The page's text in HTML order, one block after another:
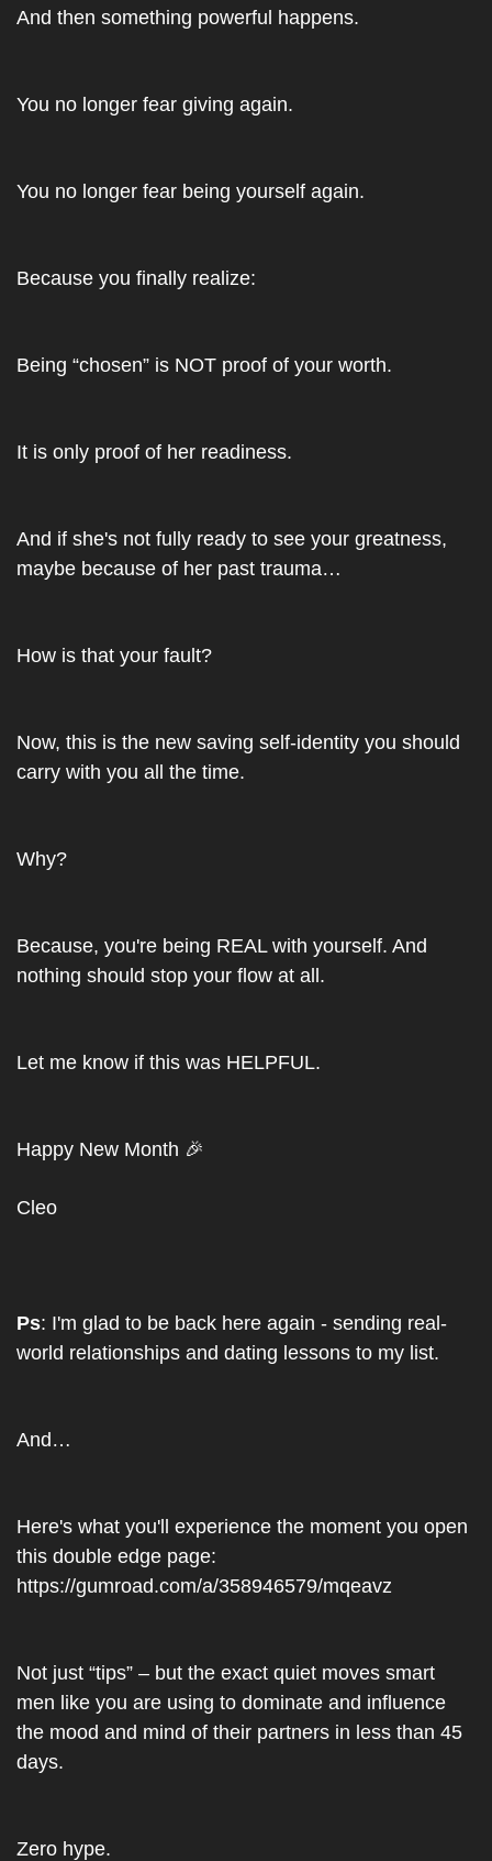
And then something powerful happens.
You no longer fear giving again.
You no longer fear being yourself again.
Because you finally realize:
Being “chosen” is NOT proof of your worth.
It is only proof of her readiness.
And if she's not fully ready to see your greatness,
maybe because of her past trauma…
How is that your fault?
Now, this is the new saving self-identity you should
carry with you all the time.
Why?
Because, you're being REAL with yourself. And
nothing should stop your flow at all.
Let me know if this was HELPFUL.
Happy New Month 🎉
Cleo
Ps: I'm glad to be back here again - sending real-
world relationships and dating lessons to my list.
And…
Here's what you'll experience the moment you open
this double edge page:
https://gumroad.com/a/358946579/mqeavz
Not just “tips” – but the exact quiet moves smart
men like you are using to dominate and influence
the mood and mind of their partners in less than 45
days.
Zero hype.